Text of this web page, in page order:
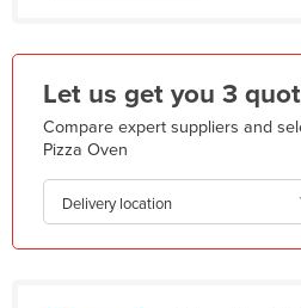
Latvia
Lebanon
Lesotho
Liberia
Libya
Let us get you 3
Compare expert suppliers and
Pizza Oven
Delivery location